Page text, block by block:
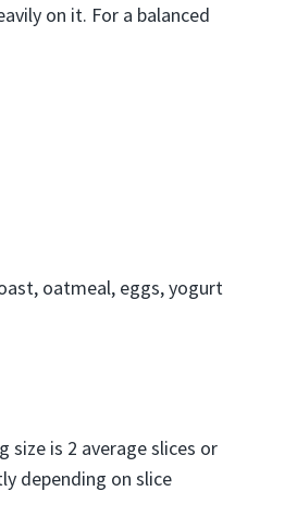
on it. For a balanced
oatmeal, eggs, yogurt
size is 2 average slices or
depending on slice